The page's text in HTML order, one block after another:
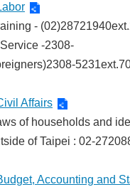
-
-2308-
Affairs
of households and
of Taipei : 02-
Accounting and